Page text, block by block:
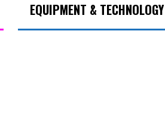
EQUIPMENT & TECHNOLOGY